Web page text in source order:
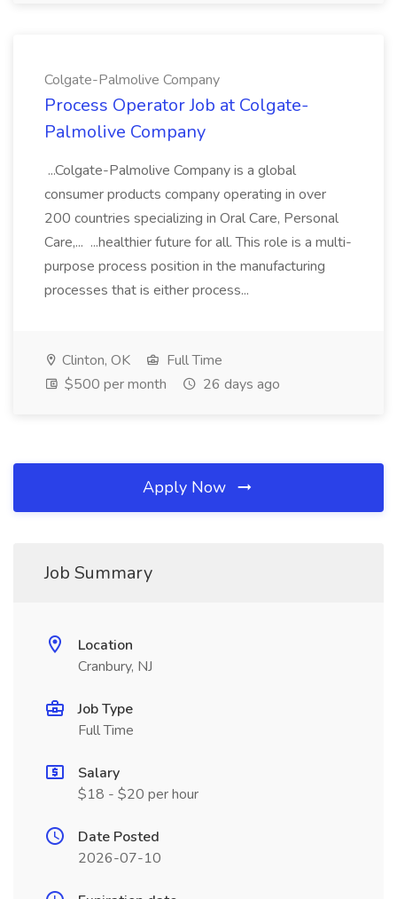
Colgate-Palmolive Company
Process Operator Job at Colgate-
Palmolive Company
...Colgate-Palmolive Company is a global
consumer products company operating in over
200 countries specializing in Oral Care, Personal
Care,... ...healthier future for all. This role is a multi-
purpose process position in the manufacturing
processes that is either process...
Clinton, OK
Full Time
$500 per month
26 days ago
Apply Now
Job Summary
Location
Cranbury, NJ
Job Type
Full Time
Salary
$18 - $20 per hour
Date Posted
2026-07-10